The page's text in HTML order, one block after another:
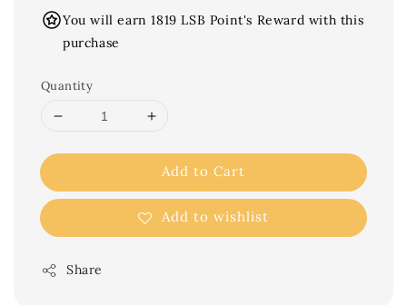
You will earn 1819 LSB Point's Reward with this
purchase
Quantity
Add to Cart
Add to wishlist
Share